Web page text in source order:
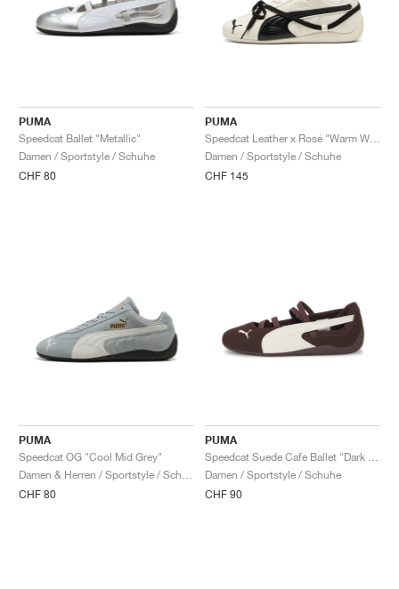
PUMA
Speedcat Ballet "Metallic"
Damen / Sportstyle / Schuhe
CHF 80
PUMA
Damen / Sportstyle / Schuhe
CHF 145
PUMA
Speedcat OG "Cool Mid Grey"
CHF 80
PUMA
Damen / Sportstyle / Schuhe
CHF 90